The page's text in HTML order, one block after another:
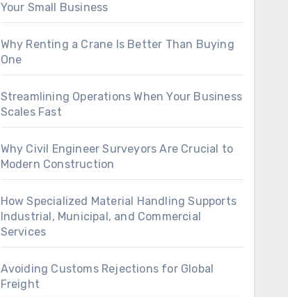
Your Small Business
Why Renting a Crane Is Better Than Buying
One
Streamlining Operations When Your Business
Scales Fast
Why Civil Engineer Surveyors Are Crucial to
Modern Construction
How Specialized Material Handling Supports
Industrial, Municipal, and Commercial
Services
Avoiding Customs Rejections for Global
Freight